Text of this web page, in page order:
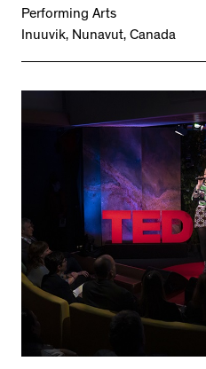
Performing Arts
Inuuvik, Nunavut, Canada